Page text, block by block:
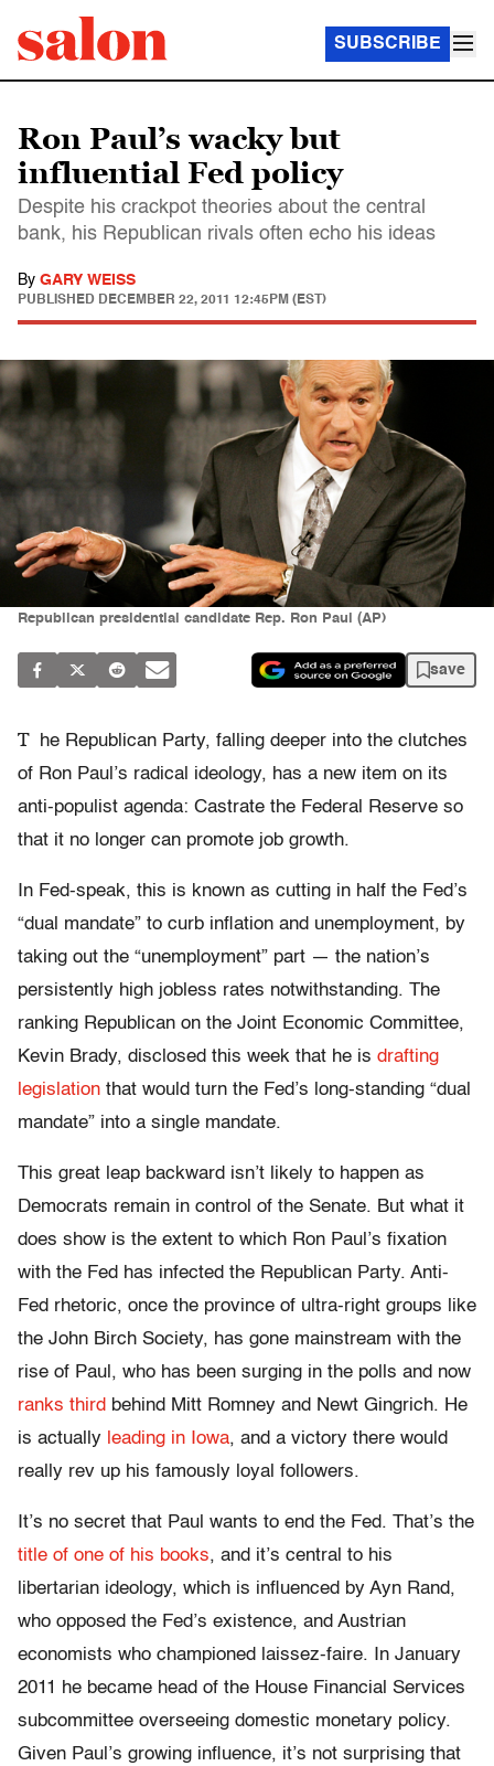
SUBSCRIBE
Ron Paul’s wacky but
influential Fed policy
Despite his crackpot theories about the central
bank, his Republican rivals often echo his ideas
By GARY WEISS
PUBLISHED DECEMBER 22, 2011 12:45PM (EST)
Republican presidential candidate Rep. Ron Paul (AP)
save
T
he Republican Party, falling deeper into the clutches
of Ron Paul’s radical ideology, has a new item on its
anti-populist agenda: Castrate the Federal Reserve so
that it no longer can promote job growth.
In Fed-speak, this is known as cutting in half the Fed’s
“dual mandate” to curb inflation and unemployment, by
taking out the “unemployment” part — the nation’s
persistently high jobless rates notwithstanding. The
ranking Republican on the Joint Economic Committee,
Kevin Brady, disclosed this week that he is drafting
legislation that would turn the Fed’s long-standing “dual
mandate” into a single mandate.
This great leap backward isn’t likely to happen as
Democrats remain in control of the Senate. But what it
does show is the extent to which Ron Paul’s fixation
with the Fed has infected the Republican Party. Anti-
Fed rhetoric, once the province of ultra-right groups like
the John Birch Society, has gone mainstream with the
rise of Paul, who has been surging in the polls and now
ranks third behind Mitt Romney and Newt Gingrich. He
is actually leading in Iowa, and a victory there would
really rev up his famously loyal followers.
It’s no secret that Paul wants to end the Fed. That’s the
title of one of his books, and it’s central to his
libertarian ideology, which is influenced by Ayn Rand,
who opposed the Fed’s existence, and Austrian
economists who championed laissez-faire. In January
2011 he became head of the House Financial Services
subcommittee overseeing domestic monetary policy.
Given Paul’s growing influence, it’s not surprising that